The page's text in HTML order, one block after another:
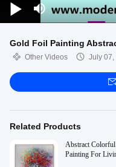
Gold Foil Painting
Other Videos July 07,
Related Products
Abstract
Painting For